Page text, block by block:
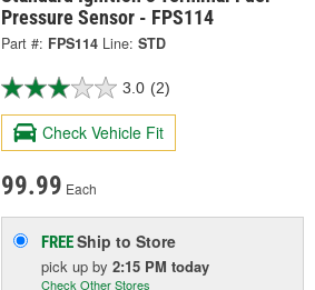
Pressure Sensor - FPS114
Part #: FPS114 Line: STD
3.0 (2)
Check Vehicle Fit
99.99 Each
FREEShip to Store
pick upby2:15 PM today
Check Other Stores